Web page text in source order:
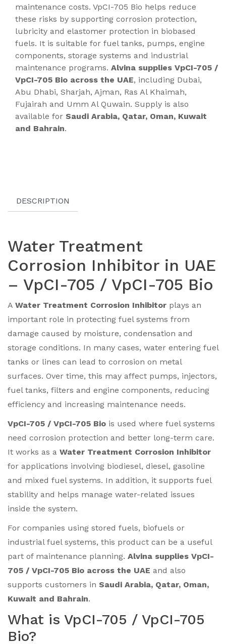
maintenance costs. VpCI-705 Bio helps reduce
these risks by supporting corrosion protection,
lubricity and elastomer protection in biobased
fuels. It is suitable for fuel tanks, pumps, engine
components, storage systems and industrial
maintenance programs. Alvina supplies VpCI-705 /
VpCI-705 Bio across the UAE, including Dubai,
Abu Dhabi, Sharjah, Ajman, Ras Al Khaimah,
Fujairah and Umm Al Quwain. Supply is also
available for Saudi Arabia, Qatar, Oman, Kuwait
and Bahrain.
DESCRIPTION
Water Treatment
Corrosion Inhibitor in UAE
– VpCI-705 / VpCI-705 Bio
A Water Treatment Corrosion Inhibitor plays an
important role in protecting fuel systems from
damage caused by moisture, condensation and
storage conditions. In many cases, water entering fuel
tanks or lines can lead to corrosion on metal
surfaces. Over time, this may affect pumps, injectors,
fuel tanks, filters and engine components, reducing
efficiency and increasing maintenance needs.
VpCI-705 / VpCI-705 Bio is used where fuel systems
need corrosion protection and better long-term care.
It works as a Water Treatment Corrosion Inhibitor
for applications involving biodiesel, diesel, gasoline
and mixed fuel systems. In addition, it supports fuel
stability and helps manage water-related issues
inside the system.
For companies using stored fuels, biofuels or
industrial fuel systems, this product can be a useful
part of maintenance planning. Alvina supplies VpCI-
705 / VpCI-705 Bio across the UAE and also
supports customers in Saudi Arabia, Qatar, Oman,
Kuwait and Bahrain.
What is VpCI-705 / VpCI-705
Bio?